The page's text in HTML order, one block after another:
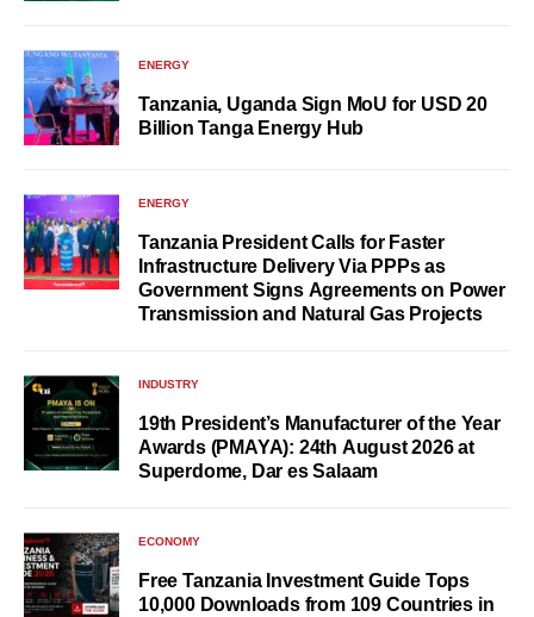
ENERGY
Tanzania, Uganda Sign MoU for USD 20
Billion Tanga Energy Hub
ENERGY
Tanzania President Calls for Faster
Infrastructure Delivery Via PPPs as
Government Signs Agreements on Power
Transmission and Natural Gas Projects
INDUSTRY
19th President’s Manufacturer of the Year
Awards (PMAYA): 24th August 2026 at
Superdome, Dar es Salaam
ECONOMY
Free Tanzania Investment Guide Tops
10,000 Downloads from 109 Countries in